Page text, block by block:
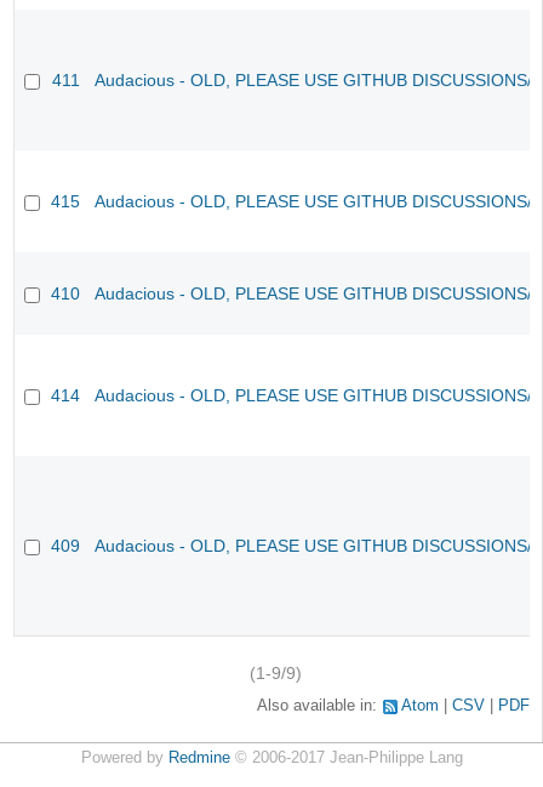
411 Audacious - OLD, PLEASE USE GITHUB DISCUSSIONS/
415 Audacious - OLD, PLEASE USE GITHUB DISCUSSIONS/
410 Audacious - OLD, PLEASE USE GITHUB DISCUSSIONS/
414 Audacious - OLD, PLEASE USE GITHUB DISCUSSIONS/
409 Audacious - OLD, PLEASE USE GITHUB DISCUSSIONS/
(1-9/9)
Also available in: Atom CSV PDF
Powered by Redmine© 2006-2017 Jean-Philippe Lang